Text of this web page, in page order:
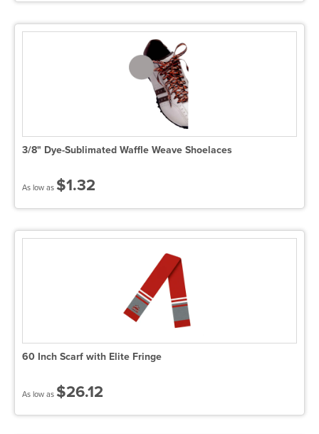
3/8" Dye-Sublimated Waffle Weave Shoelaces
As low as $1.32
60 Inch Scarf with Elite Fringe
As low as $26.12